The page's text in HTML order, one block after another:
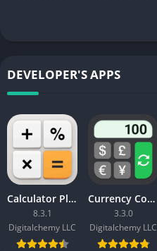
DEVELOPER'S APPS
Calculator Plus with History
8.3.1
Digitalchemy LLC
Currency Converter Plus (Pro Unlocked)
3.3.0
Digitalchemy LLC